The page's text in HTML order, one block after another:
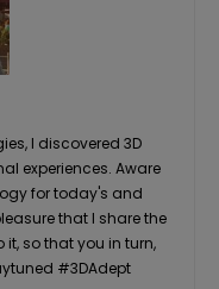
I discovered 3D
experiences. Aware
for today's and
that I share the
so that you in turn,
#3DAdept